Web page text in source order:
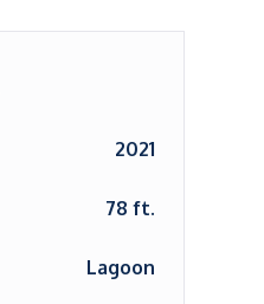
2021
78 ft.
Lagoon